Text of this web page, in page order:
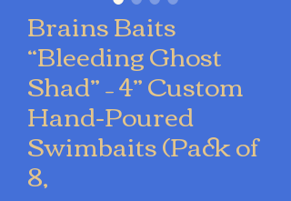
Brains Baits
“Bleeding Ghost
Shad” – 4” Custom
Hand-Poured
Swimbaits (Pack of
8,